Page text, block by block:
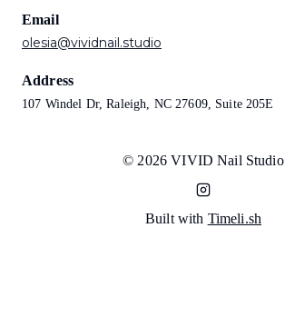
Email
olesia@vividnail.studio
Address
107 Windel Dr, Raleigh, NC 27609, Suite 205E
© 2026 VIVID Nail Studio
Built with Timeli.sh